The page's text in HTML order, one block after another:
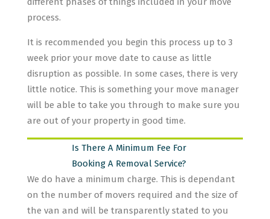
process.
It is recommended you begin this process up to 3
week prior your move date to cause as little
disruption as possible. In some cases, there is very
little notice. This is something your move manager
will be able to take you through to make sure you
are out of your property in good time.
Is There A Minimum Fee For
Booking A Removal Service?
We do have a minimum charge. This is dependant
on the number of movers required and the size of
the van and will be transparently stated to you